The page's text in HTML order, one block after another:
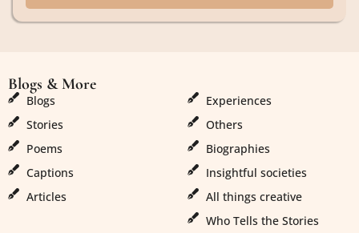
Blogs & More
Blogs
Stories
Poems
Captions
Articles
Experiences
Others
Biographies
Insightful societies
All things creative
Who Tells the Stories